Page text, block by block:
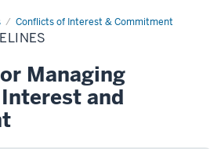
Conflicts of Interest & Commitment
Managing
and